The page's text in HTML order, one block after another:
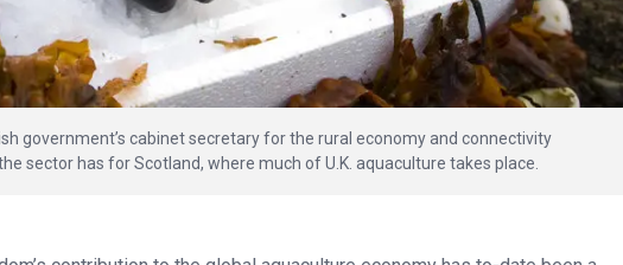
government’s cabinet secretary for the rural economy and connectivity
sector has for Scotland, where much of U.K. aquaculture takes place.